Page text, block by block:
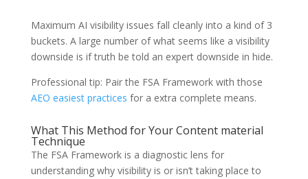
Maximum AI visibility issues fall cleanly into a kind of 3
buckets. A large number of what seems like a visibility
downside is if truth be told an expert downside in hide.
Professional tip: Pair the FSA Framework with those
AEO easiest practices for a extra complete means.
What This Method for Your Content material
Technique
The FSA Framework is a diagnostic lens for
understanding why visibility is or isn’t taking place to